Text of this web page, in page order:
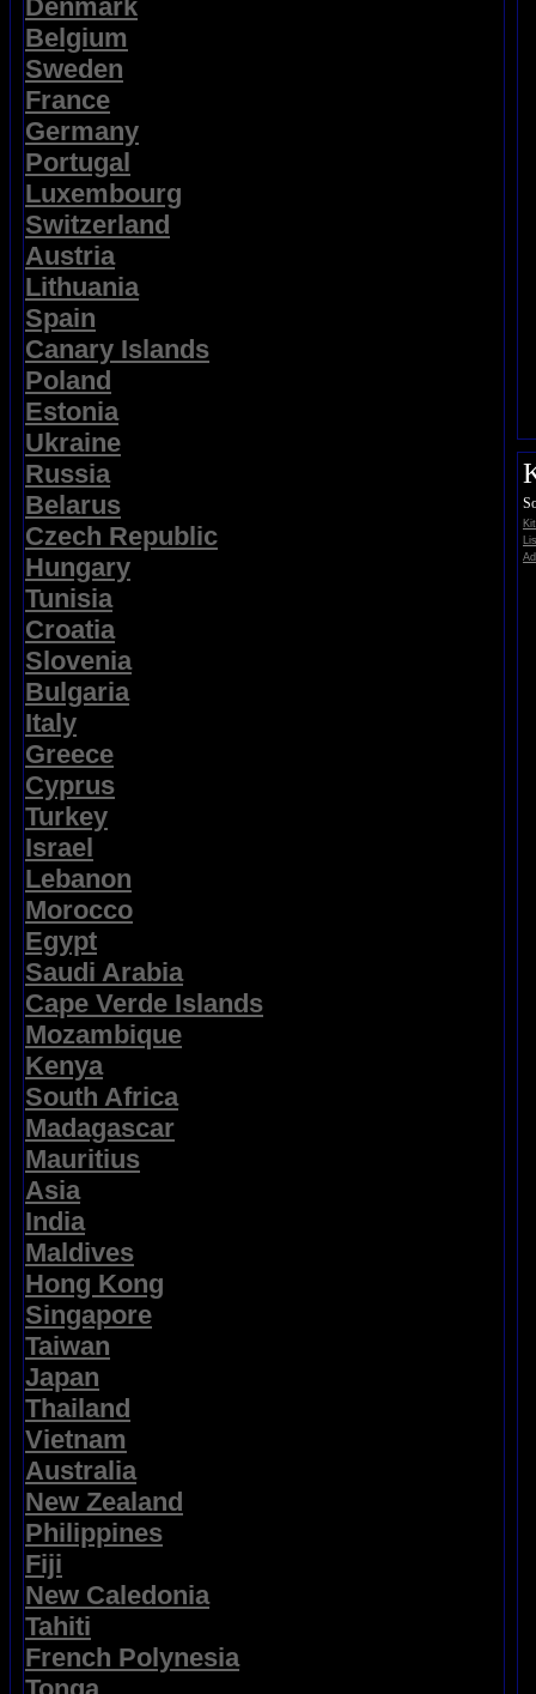
Denmark
Belgium
Sweden
France
Germany
Portugal
Luxembourg
Switzerland
Austria
Lithuania
Spain
Canary Islands
Poland
Estonia
Ukraine
Russia
Belarus
Czech Republic
Hungary
Tunisia
Croatia
Slovenia
Bulgaria
Italy
Greece
Cyprus
Turkey
Israel
Lebanon
Morocco
Egypt
Saudi Arabia
Cape Verde Islands
Mozambique
Kenya
South Africa
Madagascar
Mauritius
Asia
India
Maldives
Hong Kong
Singapore
Taiwan
Japan
Thailand
Vietnam
Australia
New Zealand
Philippines
Fiji
New Caledonia
Tahiti
French Polynesia